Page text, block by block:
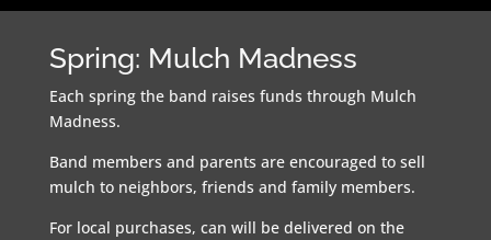
Spring: Mulch Madness
Each spring the band raises funds through Mulch
Madness.
Band members and parents are encouraged to sell
mulch to neighbors, friends and family members.
For local purchases, can will be delivered on the